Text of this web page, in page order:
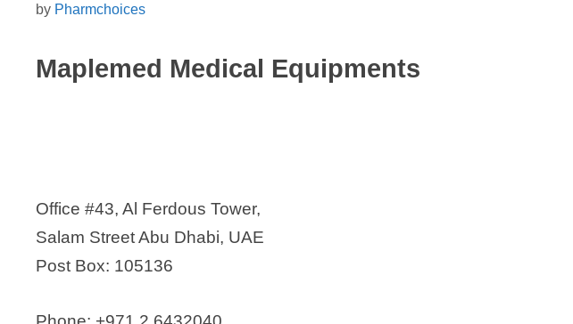
by Pharmchoices
Maplemed Medical Equipments
Office #43, Al Ferdous Tower,
Salam Street Abu Dhabi, UAE
Post Box: 105136